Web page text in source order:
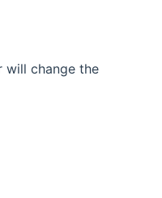
will change the